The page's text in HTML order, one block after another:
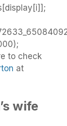
to check
at
wife